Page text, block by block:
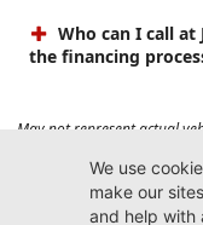
Who can I call at
the financing
May not represent actual
vary). Prices do not
registration filing fee. Max
options, equipment,
weights. See dealer for